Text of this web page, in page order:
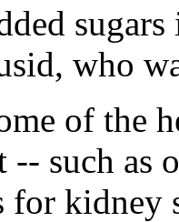
who
of the
-- such as
for kidney